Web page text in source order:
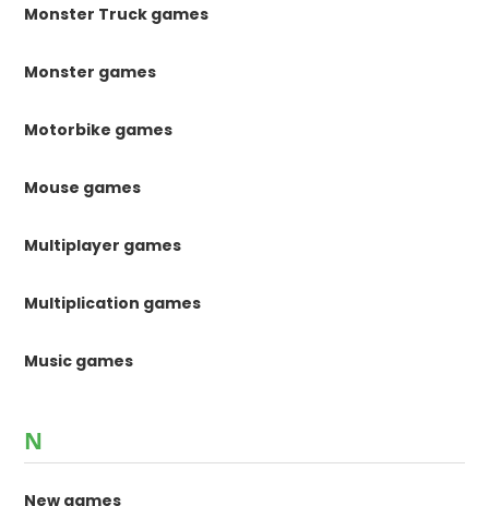
Monster Truck games
Monster games
Motorbike games
Mouse games
Multiplayer games
Multiplication games
Music games
N
New games